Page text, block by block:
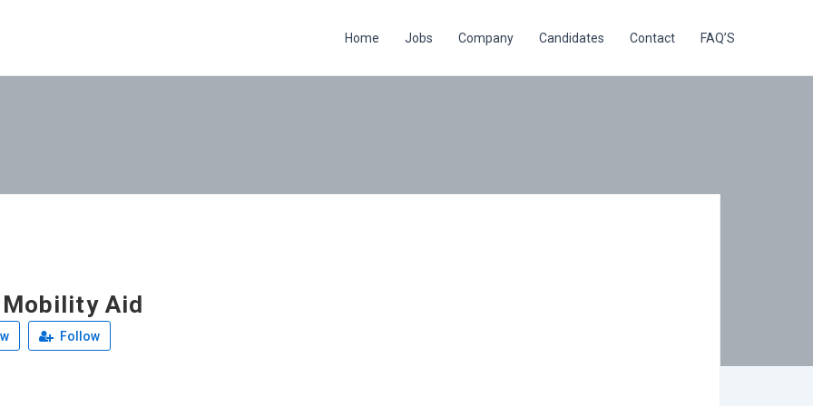
Home Jobs Company Candidates Contact FAQ’S
Mobility Aid
Follow